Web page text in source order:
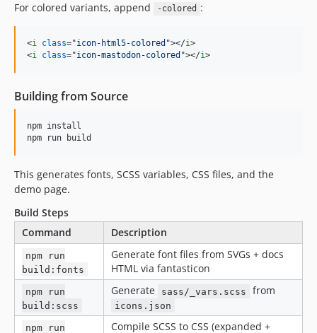
For colored variants, append -colored :
<i class="icon-html5-colored "></i>
<i class="icon-mastodon-colored "></i>
Building from Source
npm install
npm run build
This generates fonts, SCSS variables, CSS files, and the
demo page.
Build Steps
Command
Description
npm run
build:fonts
Generate font files from SVGs + docs
HTML via fantasticon
npm run
build:scss
Generate sass/_vars.scss from
icons.json
npm run
Compile SCSS to CSS (expanded +